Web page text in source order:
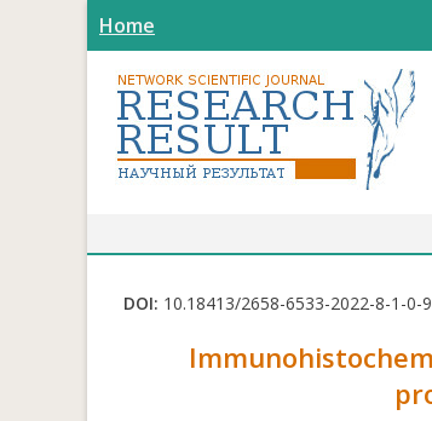
Home
DOI: 10.18413/2658-6533-2022-8-1-0-9